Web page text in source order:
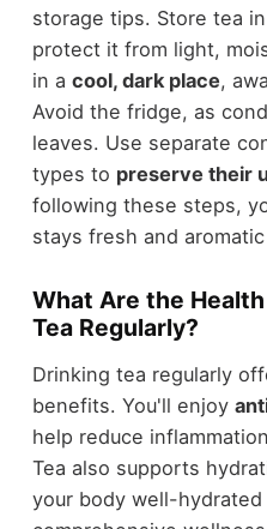
storage tips. Store tea in
protect it from light,
in a cool, dark place,
Avoid the fridge, as
leaves. Use separate
types to preserve their
following these steps,
stays fresh and
What Are the
Tea Regularly?
Drinking tea regularly
benefits. You'll enjoy
help reduce
Tea also supports
your body well-hydrated